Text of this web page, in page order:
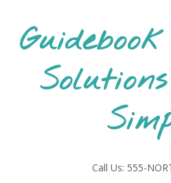
content
Call Us: 555-